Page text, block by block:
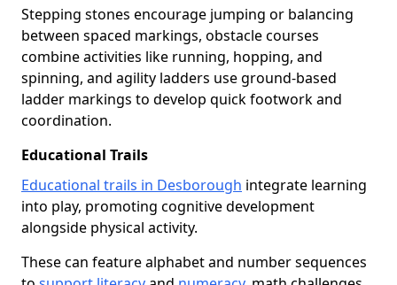
Stepping stones encourage jumping or balancing
between spaced markings, obstacle courses
combine activities like running, hopping, and
spinning, and agility ladders use ground-based
ladder markings to develop quick footwork and
coordination.
Educational Trails
Educational trails in Desborough integrate learning
into play, promoting cognitive development
alongside physical activity.
These can feature alphabet and number sequences